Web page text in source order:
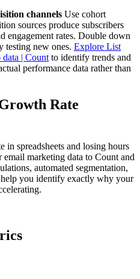
channels Use cohort
sources produce subscribers
engagement rates. Double down
testing new ones. Explore List
| Count to identify trends and
performance data rather than
Rate
spreadsheets and losing hours
marketing data to Count and
automated segmentation,
you identify exactly why your